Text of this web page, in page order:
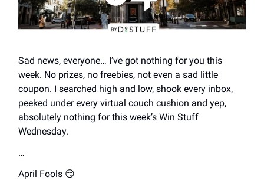
Sad news, everyone… I’ve got nothing for you this
week. No prizes, no freebies, not even a sad little
coupon. I searched high and low, shook every inbox,
peeked under every virtual couch cushion and yep,
absolutely nothing for this week’s Win Stuff
Wednesday.
…
April Fools 😏